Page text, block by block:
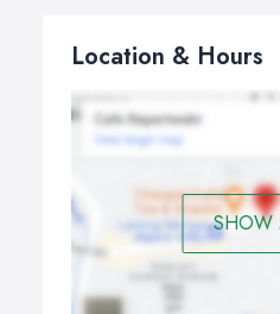
Location & Hours
SHOW